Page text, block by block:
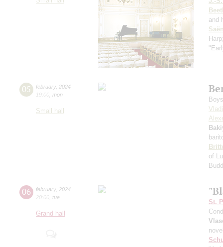
and
05 february, 2024
19:00 mon
Small hall
of
06 february, 2024
20:00 tue
Grand hall
St.